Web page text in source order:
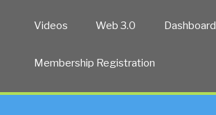
Videos Web 3.0 Dashboard
Membership Registration